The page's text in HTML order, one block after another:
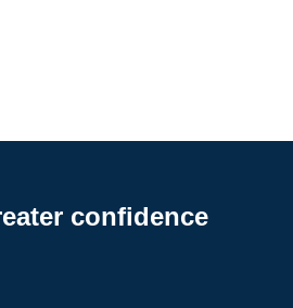
confidence